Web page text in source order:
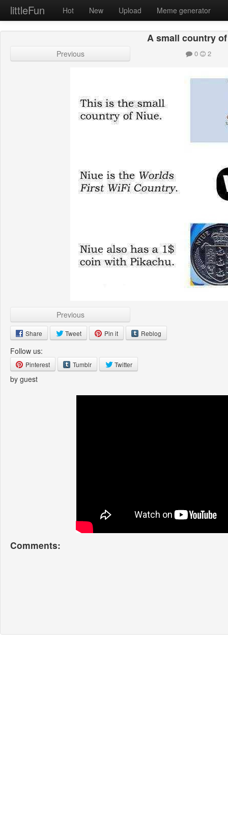
littleFun Hot New Upload Meme generator
A small country
Previous 0 2
Previous
Share Tweet Pin it Reblog
Follow us:
Pinterest Tumblr Twitter
by guest
Comments: